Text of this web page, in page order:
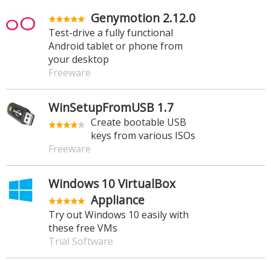
Genymotion 2.12.0
Test-drive a fully functional
Android tablet or phone from
your desktop
Freeware
WinSetupFromUSB 1.7
Create bootable USB
keys from various ISOs
Freeware
Windows 10 VirtualBox
Appliance
Try out Windows 10 easily with
these free VMs
Trial Software